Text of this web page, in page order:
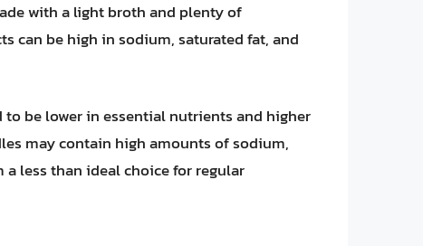
with a light broth and plenty of
can be high in sodium, saturated fat, and
be lower in essential nutrients and higher
may contain high amounts of sodium,
less than ideal choice for regular